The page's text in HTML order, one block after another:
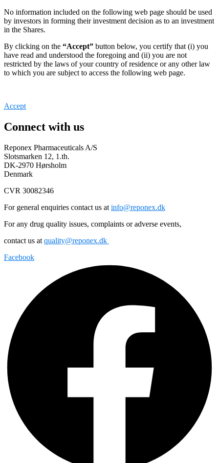
No information included on the following web page should be used
by investors in forming their investment decision as to an investment
in the Shares.
By clicking on the “Accept” button below, you certify that (i) you
have read and understood the foregoing and (ii) you are not
restricted by the laws of your country of residence or any other law
to which you are subject to access the following web page.
Accept
Connect with us
Reponex Pharmaceuticals A/S
Slotsmarken 12, 1.th.
DK-2970 Hørsholm
Denmark
CVR 30082346
For general enquiries contact us at info@reponex.dk
For any drug quality issues, complaints or adverse events,
contact us at quality@reponex.dk
Facebook